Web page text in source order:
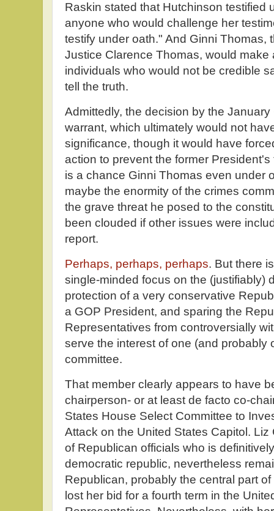
Raskin stated that Hutchinson testified
anyone who would challenge her
testify under oath." And Ginni Thomas,
Justice Clarence Thomas, would make
individuals who would not be credible
tell the truth.
Admittedly, the decision by the
warrant, which ultimately would not
significance, though it would have
action to prevent the former
is a chance Ginni Thomas even under
maybe the enormity of the crimes
the grave threat he posed to the
been clouded if other issues were
report.
Perhaps, perhaps, perhaps. But there
single-minded focus on the (justifiably)
protection of a very conservative
a GOP President, and sparing the
Representatives from controversially
serve the interest of one (and probably
committee.
That member clearly appears to have
chairperson- or at least de facto co-
States House Select Committee to
Attack on the United States Capitol.
of Republican officials who is
democratic republic, nevertheless
Republican, probably the central part
lost her bid for a fourth term in the